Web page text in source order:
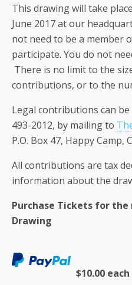
This drawing will take
June 2017 at our
not need to be a member
participate. You do not
There is no limit to the
contributions, or to the
Legal contributions can
493-2012, by mailing to
P.O. Box 47, Happy Camp,
All contributions are tax
information about the
Purchase Tickets for
Drawing
$10.00 each